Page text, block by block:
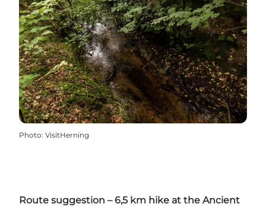
Photo: VisitHerning
Route suggestion – 6,5 km hike at the Ancient